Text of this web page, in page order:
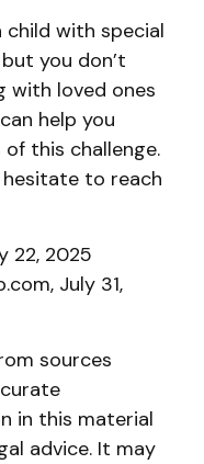
with special
you don’t
with loved ones
help you
this challenge.
hesitate to reach
22, 2025
July 31,
sources
in this material
advice. It may